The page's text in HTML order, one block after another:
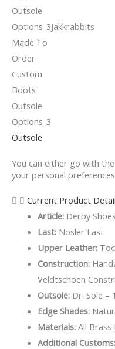
Outsole
You can either go with
your personal
Current Product
Article: Derby Shoes
Last: Nosler Last
Upper Leather:
Construction:
Veldtschoen
Outsole:Dr. Sole –
Edge Shades:
Materials:All Brass
Additional Customs: